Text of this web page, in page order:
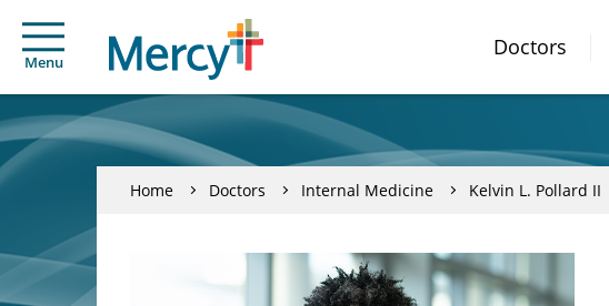
Menu
Doctors
Home Doctors Internal Medicine Kelvin L. Pollard II